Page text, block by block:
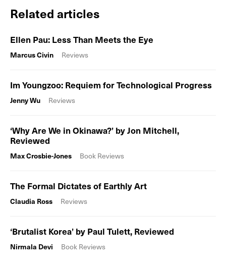
Related articles
Ellen Pau: Less Than Meets the Eye
Marcus Civin Reviews
Im Youngzoo: Requiem for Technological Progress
Jenny Wu Reviews
‘Why Are We in Okinawa?’ by Jon Mitchell,
Reviewed
Max Crosbie-Jones Book Reviews
The Formal Dictates of Earthly Art
Claudia Ross Reviews
‘Brutalist Korea’ by Paul Tulett, Reviewed
Nirmala Devi Book Reviews